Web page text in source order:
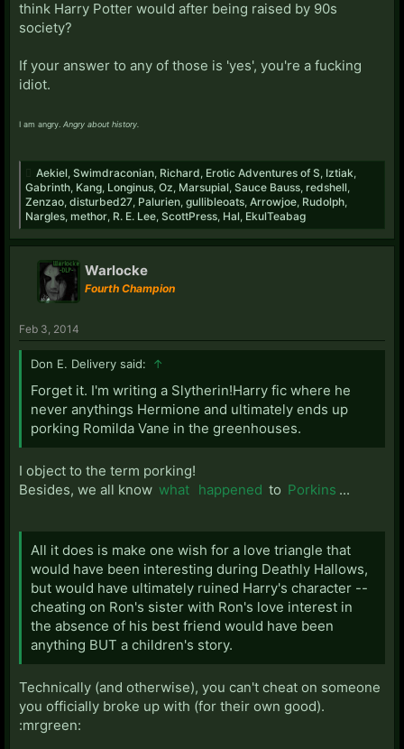
think Harry Potter would after being raised by 90s
society?
If your answer to any of those is 'yes', you're a fucking
idiot.
I am angry. Angry about history.
Aekiel Swimdraconian Richard Erotic Adventures of S Iztiak
Gabrinth Kang Longinus Oz Marsupial Sauce Bauss redshell
Zenzao disturbed27 Palurien gullibleoats Arrowjoe Rudolph
Nargles methor R. E. Lee ScottPress Hal EkulTeabag
Warlocke
Fourth Champion
Feb 3, 2014
Don E. Delivery said: ↑
Forget it. I'm writing a Slytherin!Harry fic where he
never anythings Hermione and ultimately ends up
porking Romilda Vane in the greenhouses.
I object to the term porking!
Besides, we all know what happened to Porkins ...
All it does is make one wish for a love triangle that
would have been interesting during Deathly Hallows,
but would have ultimately ruined Harry's character --
cheating on Ron's sister with Ron's love interest in
the absence of his best friend would have been
anything BUT a children's story.
Technically (and otherwise), you can't cheat on someone
you officially broke up with (for their own good).
:mrgreen: